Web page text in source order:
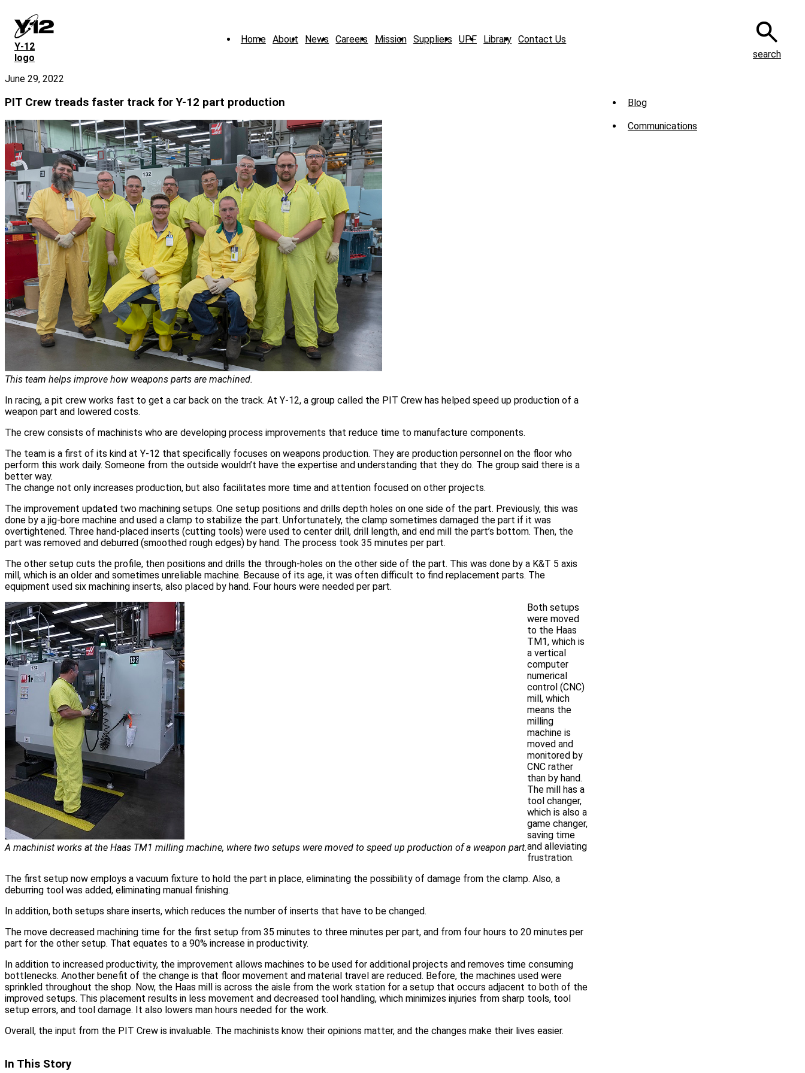
main
content
Y‑12
logo
Home About News Careers Mission Suppliers UPF Library Contact Us
search
June 29, 2022
PIT Crew treads faster track for Y-12 part production
This team helps improve how weapons parts are machined.
In racing, a pit crew works fast to get a car back on the track. At Y-12, a group called the PIT Crew has helped speed up production of a
weapon part and lowered costs.
The crew consists of machinists who are developing process improvements that reduce time to manufacture components.
The team is a first of its kind at Y-12 that specifically focuses on weapons production. They are production personnel on the floor who
perform this work daily. Someone from the outside wouldn’t have the expertise and understanding that they do. The group said there is a
better way.
The change not only increases production, but also facilitates more time and attention focused on other projects.
The improvement updated two machining setups. One setup positions and drills depth holes on one side of the part. Previously, this was
done by a jig-bore machine and used a clamp to stabilize the part. Unfortunately, the clamp sometimes damaged the part if it was
overtightened. Three hand-placed inserts (cutting tools) were used to center drill, drill length, and end mill the part’s bottom. Then, the
part was removed and deburred (smoothed rough edges) by hand. The process took 35 minutes per part.
The other setup cuts the profile, then positions and drills the through-holes on the other side of the part. This was done by a K&T 5 axis
mill, which is an older and sometimes unreliable machine. Because of its age, it was often difficult to find replacement parts. The
equipment used six machining inserts, also placed by hand. Four hours were needed per part.
A machinist works at the Haas TM1 milling machine, where two setups were moved to speed up production of a weapon part.
Both setups
were moved
to the Haas
TM1, which is
a vertical
computer
numerical
control (CNC)
mill, which
means the
milling
machine is
moved and
monitored by
CNC rather
than by hand.
The mill has a
tool changer,
which is also a
game changer,
saving time
and alleviating
frustration.
The first setup now employs a vacuum fixture to hold the part in place, eliminating the possibility of damage from the clamp. Also, a
deburring tool was added, eliminating manual finishing.
In addition, both setups share inserts, which reduces the number of inserts that have to be changed.
The move decreased machining time for the first setup from 35 minutes to three minutes per part, and from four hours to 20 minutes per
part for the other setup. That equates to a 90% increase in productivity.
In addition to increased productivity, the improvement allows machines to be used for additional projects and removes time consuming
bottlenecks. Another benefit of the change is that floor movement and material travel are reduced. Before, the machines used were
sprinkled throughout the shop. Now, the Haas mill is across the aisle from the work station for a setup that occurs adjacent to both of the
improved setups. This placement results in less movement and decreased tool handling, which minimizes injuries from sharp tools, tool
setup errors, and tool damage. It also lowers man hours needed for the work.
Overall, the input from the PIT Crew is invaluable. The machinists know their opinions matter, and the changes make their lives easier.
In This Story
Sub
Menu
Blog
Communications